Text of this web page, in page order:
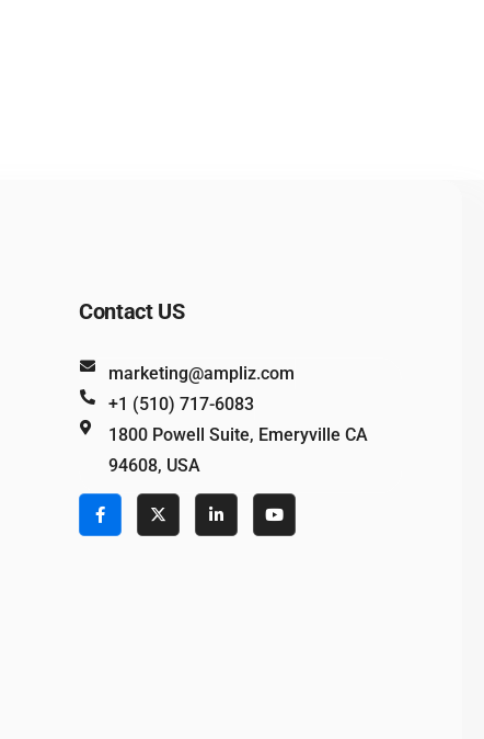
Contact US
marketing@ampliz.com
+1 (510) 717-6083
1800 Powell Suite, Emeryville CA
94608, USA